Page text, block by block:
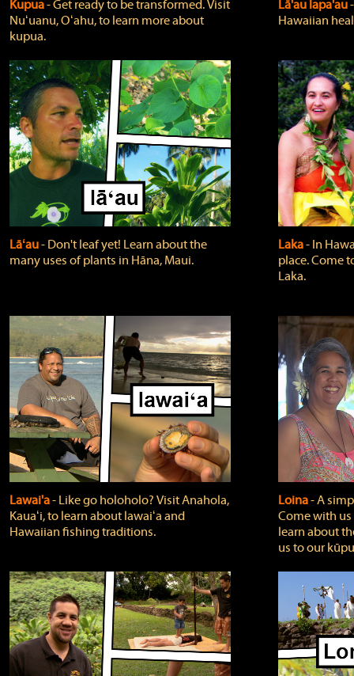
Kupua‐ Get ready to be transformed. Visit
Nuʻuanu, Oʻahu, to learn more about
kupua.
Lā'au lapa'au
Hawaiian
Lāʻau‐ Don't leaf yet! Learn about the
many uses of plants in Hāna, Maui.
Laka‐ In
place. Come
Laka.
Lawai'a‐ Like go holoholo? Visit Anahola,
Kauaʻi, to learn about lawaiʻa and
Hawaiian fishing traditions.
Loina‐ A
Come with
learn about
us to our